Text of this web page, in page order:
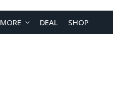
MORE DEAL SHOP